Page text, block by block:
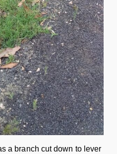
a branch cut down to lever